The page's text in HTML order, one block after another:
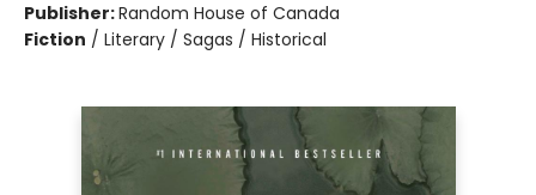
Publisher:Random House of Canada
Fiction / Literary / Sagas / Historical